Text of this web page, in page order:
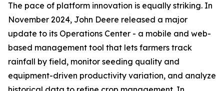
The pace of platform innovation is equally striking. In
November 2024, John Deere released a major
update to its Operations Center - a mobile and web-
based management tool that lets farmers track
rainfall by field, monitor seeding quality and
equipment-driven productivity variation, and analyze